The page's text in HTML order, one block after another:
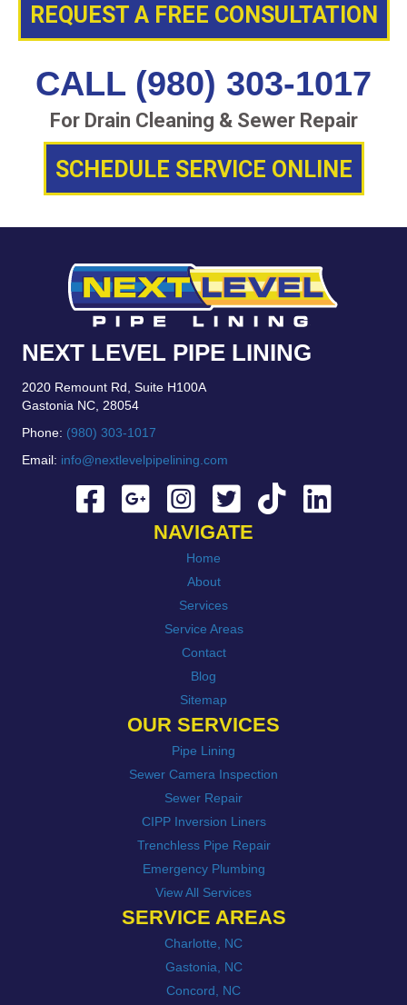
REQUEST A FREE CONSULTATION
CALL (980) 303-1017
For Drain Cleaning & Sewer Repair
SCHEDULE SERVICE ONLINE
NEXT LEVEL PIPE LINING
2020 Remount Rd, Suite H100A
Gastonia NC, 28054
Phone: (980) 303-1017
Email: info@nextlevelpipelining.com
NAVIGATE
Home
About
Services
Service Areas
Contact
Blog
Sitemap
OUR SERVICES
Pipe Lining
Sewer Camera Inspection
Sewer Repair
CIPP Inversion Liners
Trenchless Pipe Repair
Emergency Plumbing
View All Services
SERVICE AREAS
Charlotte, NC
Gastonia, NC
Concord, NC